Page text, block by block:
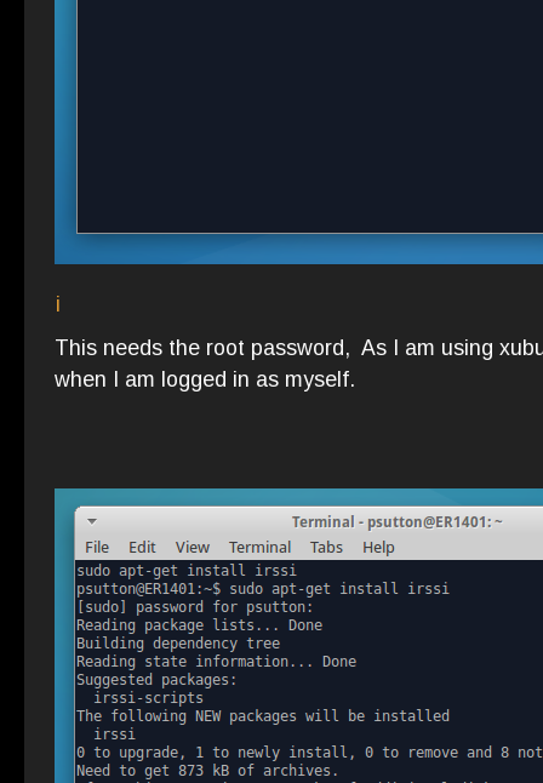
i
This needs the root password, As I am using
when I am logged in as myself.